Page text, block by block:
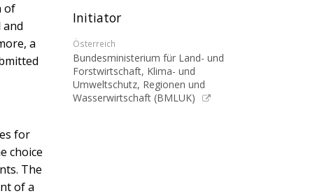
of
a
for
choice
The
of a
Initiator
Österreich
Bundesministerium für Land- und
Forstwirtschaft, Klima- und
Umweltschutz, Regionen und
Wasserwirtschaft (BMLUK)